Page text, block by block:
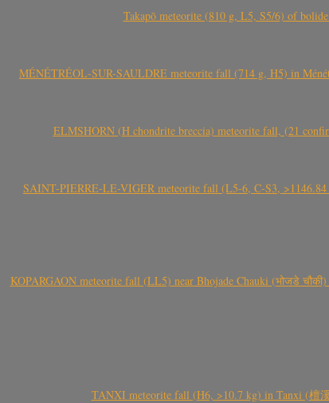
Takapō meteorite (810 g, L5, S5/6) of
MÉNÉTRÉOL-SUR-SAULDRE meteorite fall (714 g, H5) in
ELMSHORN (H chondrite breccia) meteorite fall, (21
SAINT-PIERRE-LE-VIGER meteorite fall (L5-6, C-S3, >1146.84
KOPARGAON meteorite fall (LL5) near Bhojade Chauki (भोजडे
TANXI meteorite fall (H6, >10.7 kg) in Tanxi (檀